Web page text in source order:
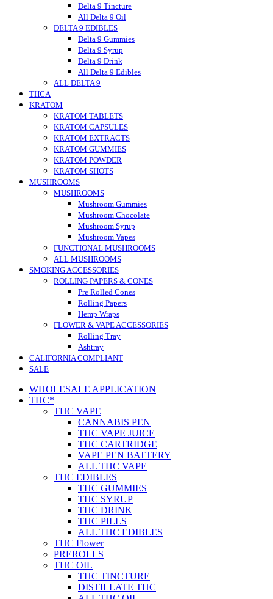
Delta 9 Tincture
All Delta 9 Oil
DELTA 9 EDIBLES
Delta 9 Gummies
Delta 9 Syrup
Delta 9 Drink
All Delta 9 Edibles
ALL DELTA 9
THCA
KRATOM
KRATOM TABLETS
KRATOM CAPSULES
KRATOM EXTRACTS
KRATOM GUMMIES
KRATOM POWDER
KRATOM SHOTS
MUSHROOMS
MUSHROOMS
Mushroom Gummies
Mushroom Chocolate
Mushroom Syrup
Mushroom Vapes
FUNCTIONAL MUSHROOMS
ALL MUSHROOMS
SMOKING ACCESSORIES
ROLLING PAPERS & CONES
Pre Rolled Cones
Rolling Papers
Hemp Wraps
FLOWER & VAPE ACCESSORIES
Rolling Tray
Ashtray
CALIFORNIA COMPLIANT
SALE
WHOLESALE APPLICATION
THC*
THC VAPE
CANNABIS PEN
THC VAPE JUICE
THC CARTRIDGE
VAPE PEN BATTERY
ALL THC VAPE
THC EDIBLES
THC GUMMIES
THC SYRUP
THC DRINK
THC PILLS
ALL THC EDIBLES
THC Flower
PREROLLS
THC OIL
THC TINCTURE
DISTILLATE THC